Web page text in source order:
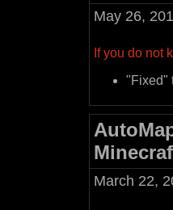
May 26,
If you do not
"Fixed"
March 22,